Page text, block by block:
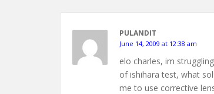
PULANDIT
June 14, 2009 at 12:38 am
elo charles, im
of ishihara test, what
me to use corrective